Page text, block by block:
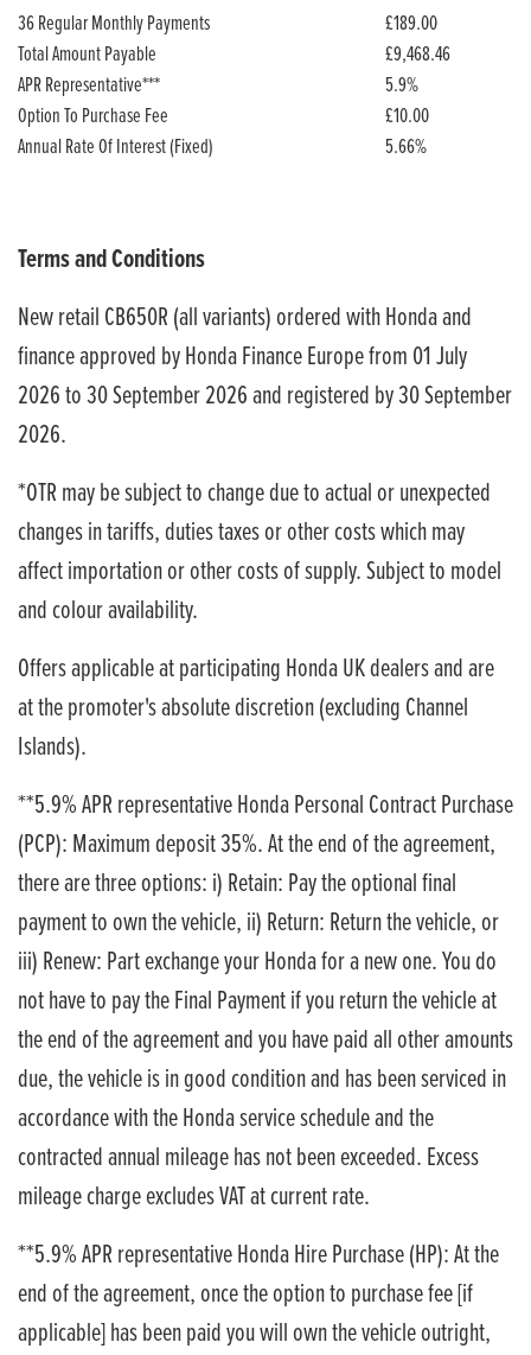
36 Regular Monthly Payments
£189.00
Total Amount Payable
£9,468.46
APR Representative***
5.9%
Option To Purchase Fee
£10.00
Annual Rate Of Interest (Fixed)
5.66%
Terms and Conditions
New retail CB650R (all variants) ordered with Honda and
finance approved by Honda Finance Europe from 01 July
2026 to 30 September 2026 and registered by 30 September
2026.
*OTR may be subject to change due to actual or unexpected
changes in tariffs, duties taxes or other costs which may
affect importation or other costs of supply. Subject to model
and colour availability.
Offers applicable at participating Honda UK dealers and are
at the promoter's absolute discretion (excluding Channel
Islands).
**5.9% APR representative Honda Personal Contract Purchase
(PCP): Maximum deposit 35%. At the end of the agreement,
there are three options: i) Retain: Pay the optional final
payment to own the vehicle, ii) Return: Return the vehicle, or
iii) Renew: Part exchange your Honda for a new one. You do
not have to pay the Final Payment if you return the vehicle at
the end of the agreement and you have paid all other amounts
due, the vehicle is in good condition and has been serviced in
accordance with the Honda service schedule and the
contracted annual mileage has not been exceeded. Excess
mileage charge excludes VAT at current rate. ​​​​
**5.9% APR representative Honda Hire Purchase (HP): At the
end of the agreement, once the option to purchase fee [if
applicable] has been paid you will own the vehicle outright,